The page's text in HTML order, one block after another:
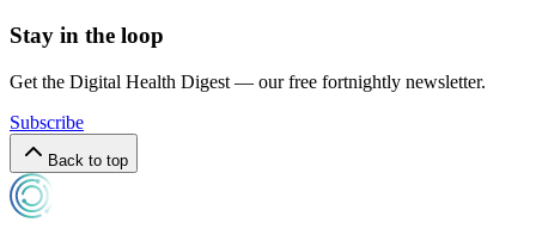
Stay in the loop
Get the Digital Health Digest — our free fortnightly newsletter.
Subscribe
Back to top